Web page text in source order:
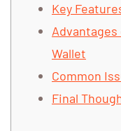
Key
Advantages
Wallet
Common
Final